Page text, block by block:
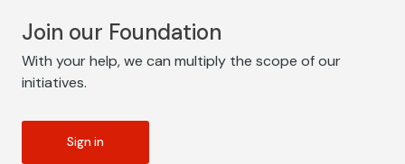
Join our Foundation
With your help, we can multiply the scope of our
initiatives.
Sign in